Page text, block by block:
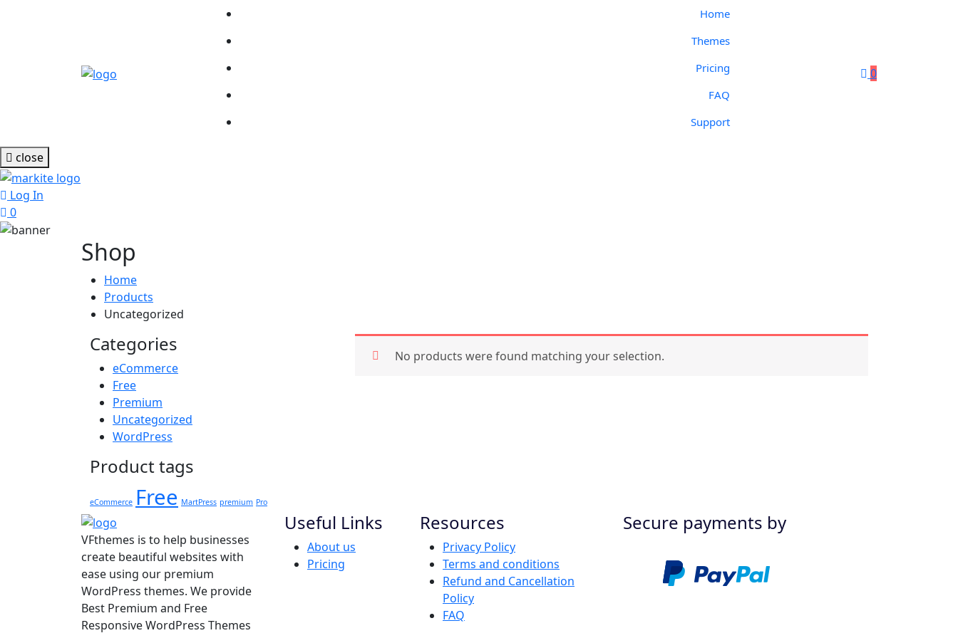
Home
Themes
Pricing
FAQ
Support
0
close
Log In
0
Shop
Home
Products
Uncategorized
Categories
eCommerce
Free
Premium
Uncategorized
WordPress
Product tags
eCommerce Free MartPress premium Pro
No products were found matching your selection.
VFthemes is to help businesses
create beautiful websites with
ease using our premium
WordPress themes. We provide
Best Premium and Free
Responsive WordPress Themes
Useful Links
About us
Pricing
Resources
Privacy Policy
Terms and conditions
Refund and Cancellation
Policy
FAQ
Secure payments by